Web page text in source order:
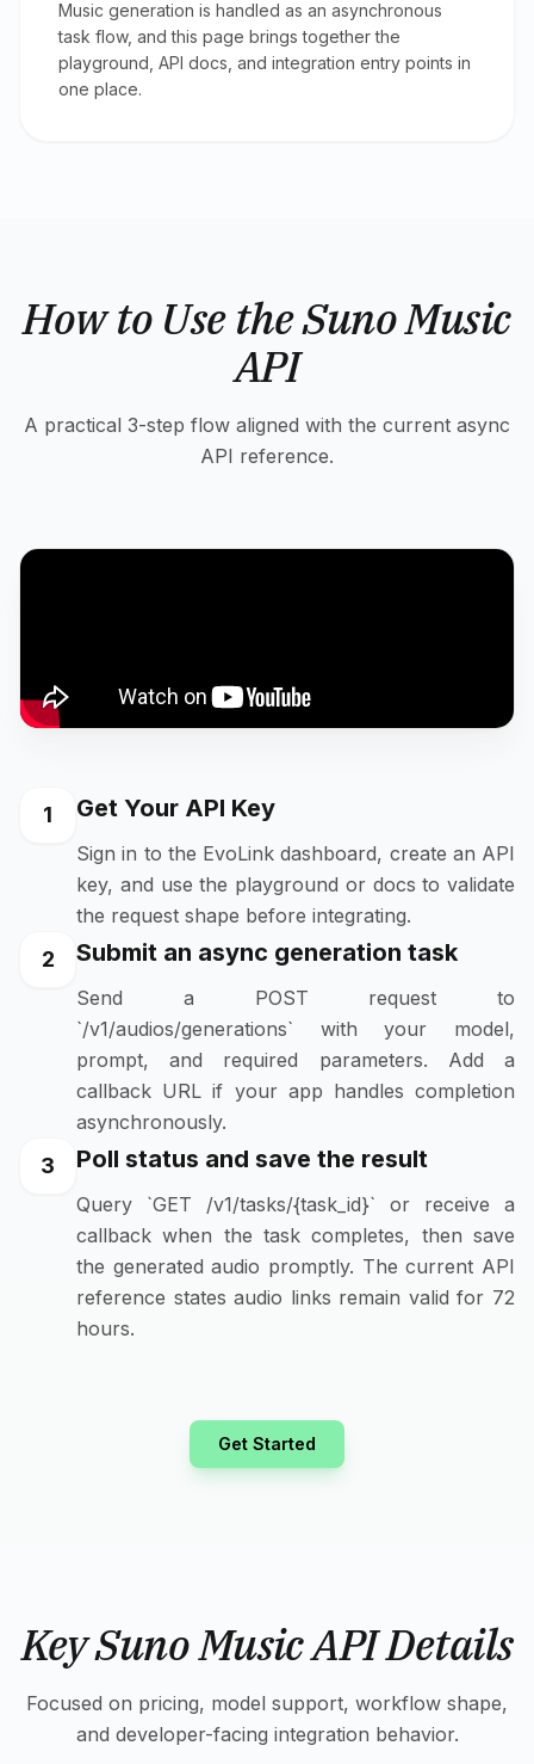
Music generation is handled as an asynchronous
task flow, and this page brings together the
playground, API docs, and integration entry points in
one place.
How to Use the Suno Music
API
A practical 3-step flow aligned with the current async
API reference.
1 Get Your API Key
Sign in to the EvoLink dashboard, create an API
key, and use the playground or docs to validate
the request shape before integrating.
2 Submit an async generation task
Send a POST request to
`/v1/audios/generations` with your model,
prompt, and required parameters. Add a
callback URL if your app handles completion
asynchronously.
3 Poll status and save the result
Query `GET /v1/tasks/{task_id}` or receive a
callback when the task completes, then save
the generated audio promptly. The current API
reference states audio links remain valid for 72
hours.
Get Started
Key Suno Music API Details
Focused on pricing, model support, workflow shape,
and developer-facing integration behavior.